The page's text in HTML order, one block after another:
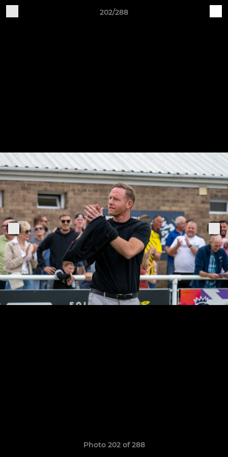
202/288
Photo 202 of 288